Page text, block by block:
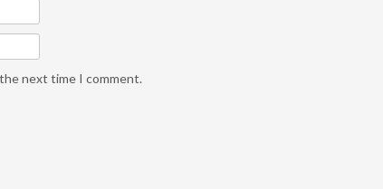
next time I comment.